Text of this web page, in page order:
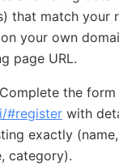
that match your
your own
page URL.
the form
#register with
exactly
category).